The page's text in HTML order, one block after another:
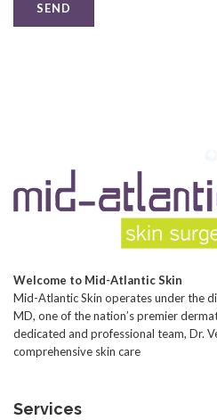
Welcome to Mid-Atlantic Skin
Mid-Atlantic Skin operates under the
MD, one of the nation’s premier
dedicated and professional team, Dr.
comprehensive skin care
Services